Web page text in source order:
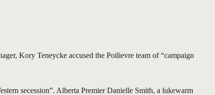
Kory Teneycke accused the Poilievre team of “campaign
secession”. Alberta Premier Danielle Smith, a lukewarm